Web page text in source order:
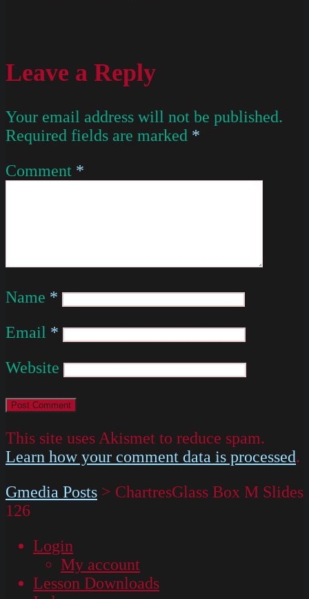
Leave a Reply
Your email address will not be published.
Required fields are marked *
Comment *
Name *
Email *
Website
This site uses Akismet to reduce spam.
Learn how your comment data is processed.
Gmedia Posts > ChartresGlass Box M Slides
126
Login
My account
Lesson Downloads